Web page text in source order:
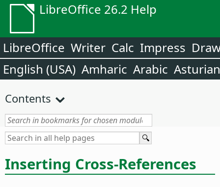
LibreOffice 26.2 Help
LibreOffice Writer Calc Impress
English (USA) Amharic Arabic Asturian
Contents
Inserting Cross-References